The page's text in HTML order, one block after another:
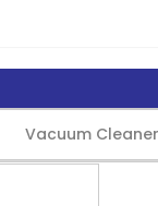
Vacuum